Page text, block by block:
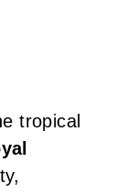
tropical